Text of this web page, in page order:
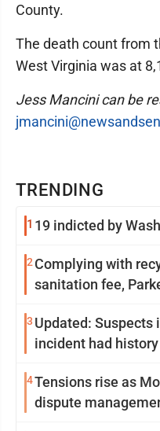
TRENDING
1 19 indicted by
2 Complying with
sanitation fee,
3 Updated: Suspects
incident had history
4Tensions rise as
dispute
County.
The death count from
West Virginia was at
Jess Mancini can be